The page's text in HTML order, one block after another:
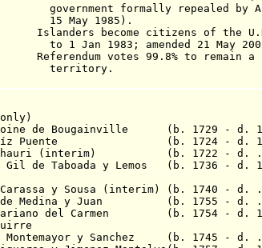
repealed by
1985).
become citizens of the
amended 21 May
votes 99.8% to remain a
de Bougainville (b. 1729 - d.
Ruíz Puente
(b. 1724 - d.
Chauri (interim) (b. 1722 - d.
de Taboada y Lemos (b. 1736 - d.
y Sousa (interim) (b. 1740 - d.
de Medina y Juan (b. 1755 - d.
del Carmen
(b. 1754 - d.
Montemayor y Sanchez (b. 1745 -